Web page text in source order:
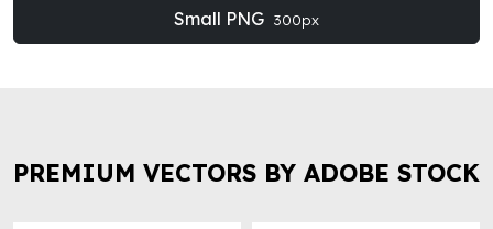
Small PNG 300px
PREMIUM VECTORS BY ADOBE STOCK